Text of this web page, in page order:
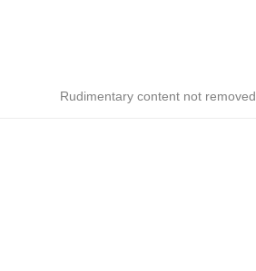
Rudimentary content not removed